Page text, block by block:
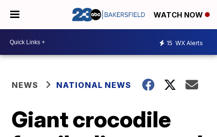
WATCH NOW
15 WX Alerts
NEWS NATIONAL NEWS
Giant crocodile